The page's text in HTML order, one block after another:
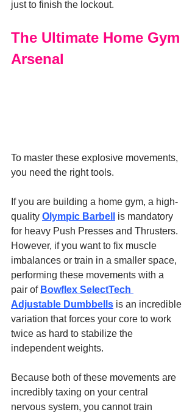
just to finish the lockout.
The Ultimate Home Gym
Arsenal
To master these explosive movements,
you need the right tools.
If you are building a home gym, a high-
quality Olympic Barbell
is mandatory
for heavy Push Presses and Thrusters.
However, if you want to fix muscle
imbalances or train in a smaller space,
performing these movements with a
pair of Bowflex SelectTech
Adjustable Dumbbells is an incredible
variation that forces your core to work
twice as hard to stabilize the
independent weights.
Because both of these movements are
incredibly taxing on your central
nervous system, you cannot train